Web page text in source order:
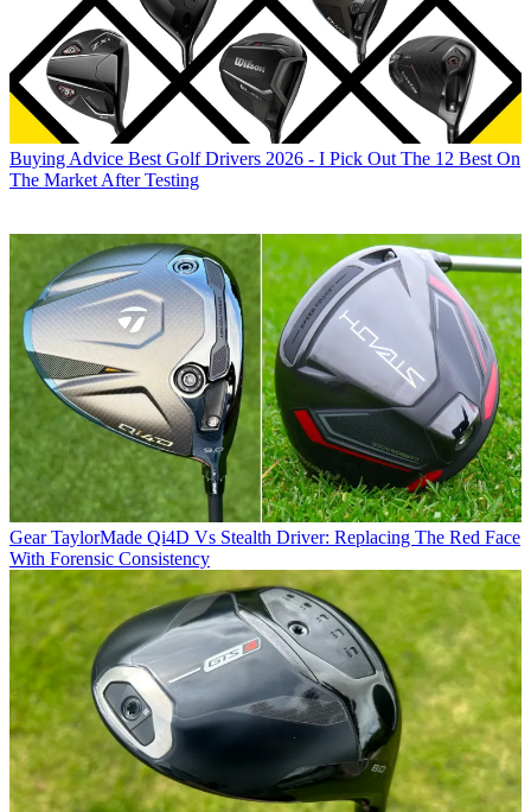
Buying Advice Best Golf Drivers 2026 - I Pick Out The 12 Best On
The Market After Testing
Gear TaylorMade Qi4D Vs Stealth Driver: Replacing The Red Face
With Forensic Consistency